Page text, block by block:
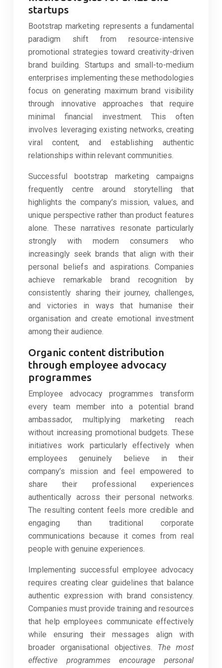
startups
Bootstrap marketing represents a fundamental
paradigm shift from resource-intensive
promotional strategies toward creativity-driven
brand building. Startups and small-to-medium
enterprises implementing these methodologies
focus on generating maximum brand visibility
through innovative approaches that require
minimal financial investment. This often
involves leveraging existing networks, creating
viral content, and establishing authentic
relationships within relevant communities.
Successful bootstrap marketing campaigns
frequently centre around storytelling that
highlights the company’s mission, values, and
unique perspective rather than product features
alone. These narratives resonate particularly
strongly with modern consumers who
increasingly seek brands that align with their
personal beliefs and aspirations. Companies
achieve remarkable brand recognition by
consistently sharing their journey, challenges,
and victories in ways that humanise their
organisation and create emotional investment
among their audience.
Organic content distribution
through employee advocacy
programmes
Employee advocacy programmes transform
every team member into a potential brand
ambassador, multiplying marketing reach
without increasing promotional budgets. These
initiatives work particularly effectively when
employees genuinely believe in their
company’s mission and feel empowered to
share their professional experiences
authentically across their personal networks.
The resulting content feels more credible and
engaging than traditional corporate
communications because it comes from real
people with genuine experiences.
Implementing successful employee advocacy
requires creating clear guidelines that balance
authentic expression with brand consistency.
Companies must provide training and resources
that help employees communicate effectively
while ensuring their messages align with
broader organisational objectives. The most
effective programmes encourage personal